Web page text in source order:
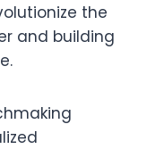
the
and building